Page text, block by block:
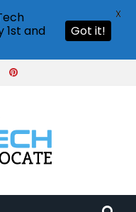
1st and
Got it!
X